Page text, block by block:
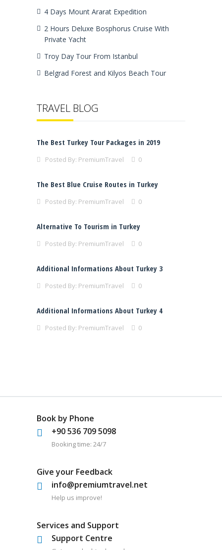
4 Days Mount Ararat Expedition
2 Hours Deluxe Bosphorus Cruise With
Private Yacht
Troy Day Tour From Istanbul
Belgrad Forest and Kilyos Beach Tour
TRAVEL BLOG
The Best Turkey Tour Packages in 2019
Posted By: PremiumTravel 0
The Best Blue Cruise Routes in Turkey
Posted By: PremiumTravel 0
Alternative To Tourism in Turkey
Posted By: PremiumTravel 0
Additional Informations About Turkey 3
Posted By: PremiumTravel 0
Additional Informations About Turkey 4
Posted By: PremiumTravel 0
Book by Phone
+90 536 709 5098
Booking time: 24/7
Give your Feedback
info@premiumtravel.net
Help us improve!
Services and Support
Support Centre